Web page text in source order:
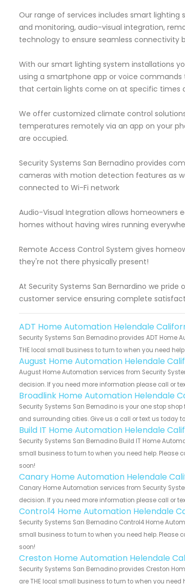
Our range of services includes smart
and monitoring, audio-visual integration,
technology to ensure seamless connectivity
With our smart lighting system installations
using a smartphone app or voice commands
that certain lights come on at specific times
We offer customized climate control
temperatures remotely via an app on your
are occupied.
Security Systems San Bernadino provides
cameras with motion detection features as
connected to Wi-Fi network
Audio-Visual Integration allows homeowners
homes without having wires running
Remote Access Control System gives
they're not there physically present!
At Security Systems San Bernardino we
customer service ensuring complete
ADT Home Automation Helendale
Security Systems San Bernadino provides ADT Home
THE local small business to turn to when you need
August Home Automation Helendale
August Home Automation services from Security
decision. If you need more information please call or
Broadlink Home Automation Helendale
Security Systems San Bernadino is your one stop
and surrounding cities. Give us a call or text us today
Build IT Home Automation Helendale
Security Systems San Bernadino Build IT Home
small business to turn to when you need help. Please
soon!
Canary Home Automation Helendale
Canary Home Automation services from Security
decision. If you need more information please call or
Control4 Home Automation Helendale
Security Systems San Bernadino Control4 Home
small business to turn to when you need help. Please
soon!
Creston Home Automation Helendale
Security Systems San Bernadino provides Creston
are THE local small business to turn to when you